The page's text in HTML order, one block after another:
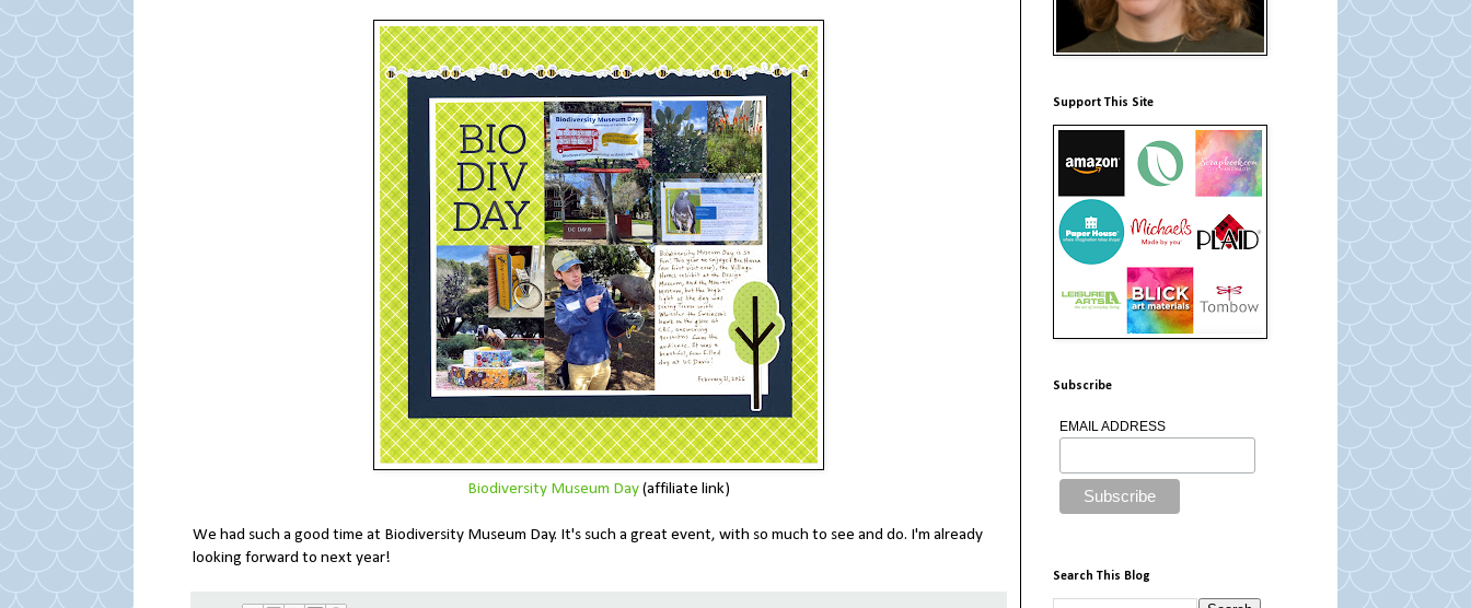
Biodiversity Museum Day(affiliate link)
We had such a good time at Biodiversity Museum Day. It's such a great event, with so much to see and do. I'm already
looking forward to next year!
Support This Site
Subscribe
EMAIL ADDRESS
Search This Blog